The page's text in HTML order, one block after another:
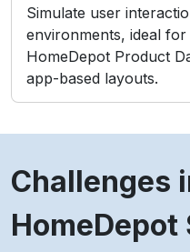
Simulate user
environments, ideal
HomeDepot Product
app-based layouts.
Challenges
HomeDepot